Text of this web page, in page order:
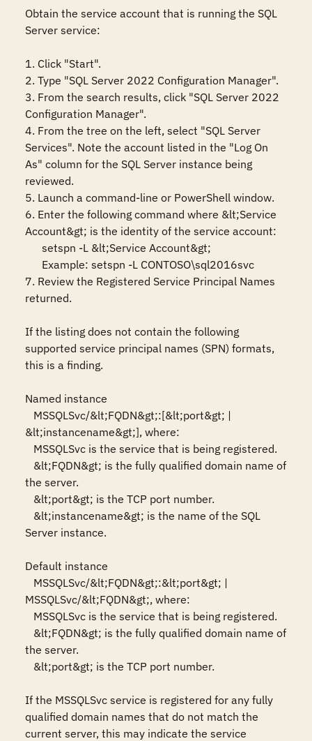
Obtain the service account that is running the SQL
Server service:
1. Click "Start".
2. Type "SQL Server 2022 Configuration Manager".
3. From the search results, click "SQL Server 2022
Configuration Manager".
4. From the tree on the left, select "SQL Server
Services". Note the account listed in the "Log On
As" column for the SQL Server instance being
reviewed.
5. Launch a command-line or PowerShell window.
6. Enter the following command where &lt;Service
Account&gt; is the identity of the service account:
7. Review the Registered Service Principal Names
returned.
If the listing does not contain the following
supported service principal names (SPN) formats,
this is a finding.
Named instance
&lt;instancename&gt;], where:
the server.
Server instance.
Default instance
MSSQLSvc/&lt;FQDN&gt;, where:
the server.
If the MSSQLSvc service is registered for any fully
qualified domain names that do not match the
current server, this may indicate the service